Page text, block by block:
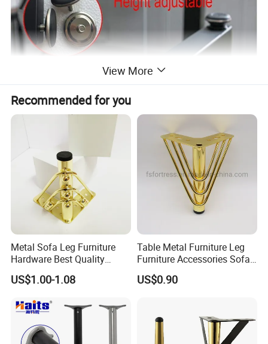
View More
Recommended for you
Metal Sofa Leg Furniture
Hardware Best Quality
Factory Price Cabinet
Accessories Feet
US$1.00-1.08
Table Metal Furniture Leg
Furniture Accessories Sofa
Iron Legs Hardware
US$0.90